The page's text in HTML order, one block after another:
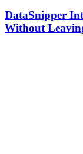
DataSnipper
Without